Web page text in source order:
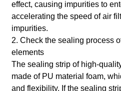
effect, causing impurities to
accelerating the speed of air
impurities.
2. Check the sealing process
elements
The sealing strip of high-
made of PU material foam,
and flexibility. If the sealing